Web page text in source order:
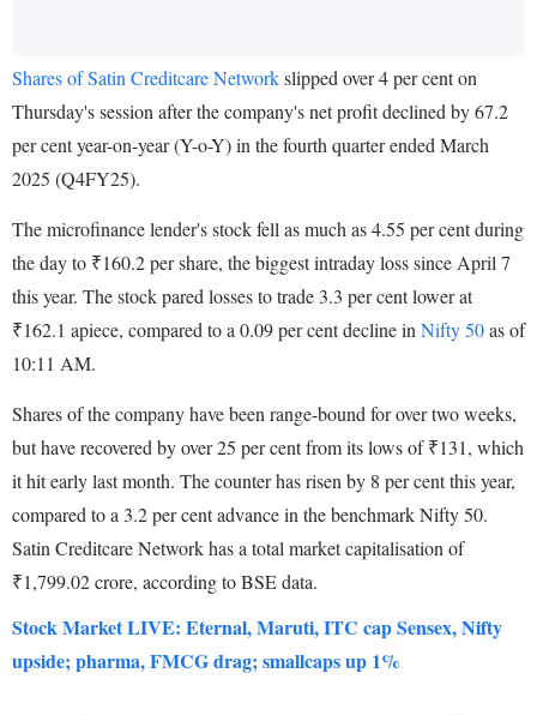
Shares of Satin Creditcare Networkslipped over 4 per cent on
Thursday's session after the company's net profit declined by 67.2
per cent year-on-year (Y-o-Y) in the fourth quarter ended March
2025 (Q4FY25).
The microfinance lender's stock fell as much as 4.55 per cent during
the day to ₹160.2 per share, the biggest intraday loss since April 7
this year. The stock pared losses to trade 3.3 per cent lower at
₹162.1 apiece, compared to a 0.09 per cent decline in Nifty 50as of
10:11 AM.
Shares of the company have been range-bound for over two weeks,
but have recovered by over 25 per cent from its lows of ₹131, which
it hit early last month. The counter has risen by 8 per cent this year,
compared to a 3.2 per cent advance in the benchmark Nifty 50.
Satin Creditcare Network has a total market capitalisation of
₹1,799.02 crore, according to BSE data.
Stock Market LIVE: Eternal, Maruti, ITC cap Sensex, Nifty
upside; pharma, FMCG drag; smallcaps up 1%